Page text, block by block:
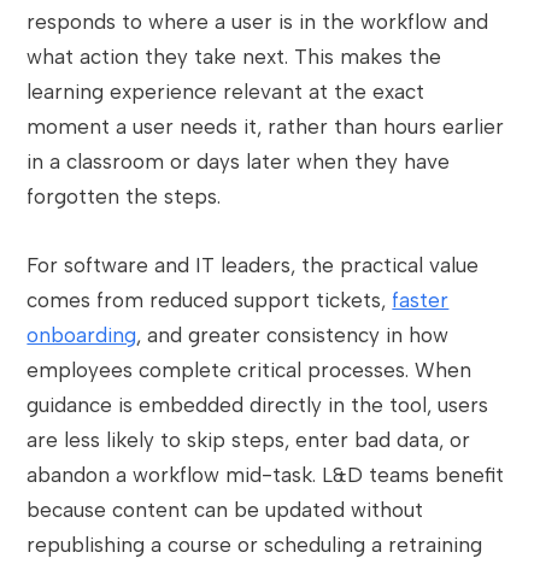
responds to where a user is in the workflow and
what action they take next. This makes the
learning experience relevant at the exact
moment a user needs it, rather than hours earlier
in a classroom or days later when they have
forgotten the steps.
For software and IT leaders, the practical value
comes from reduced support tickets, faster
onboarding, and greater consistency in how
employees complete critical processes. When
guidance is embedded directly in the tool, users
are less likely to skip steps, enter bad data, or
abandon a workflow mid-task. L&D teams benefit
because content can be updated without
republishing a course or scheduling a retraining